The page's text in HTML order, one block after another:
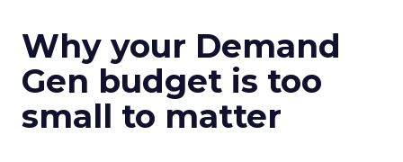
Why your Demand
Gen budget is too
small to matter